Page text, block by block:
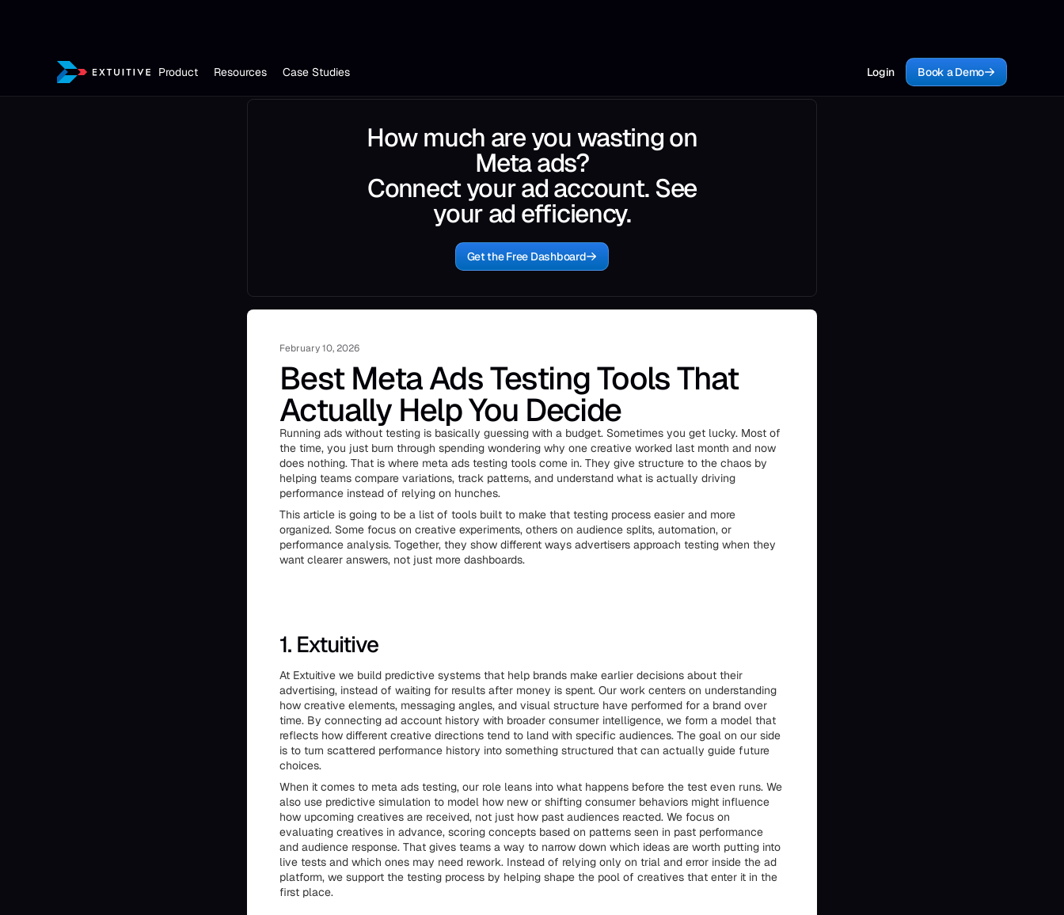
Product Resources Case Studies Login Book a Demo
How much are you wasting on
Meta ads?
Connect your ad account. See
your ad efficiency.
Get the Free Dashboard
February 10, 2026
Best Meta Ads Testing Tools That
Actually Help You Decide
Running ads without testing is basically guessing with a budget. Sometimes you get lucky. Most of
the time, you just burn through spending wondering why one creative worked last month and now
does nothing. That is where meta ads testing tools come in. They give structure to the chaos by
helping teams compare variations, track patterns, and understand what is actually driving
performance instead of relying on hunches.
This article is going to be a list of tools built to make that testing process easier and more
organized. Some focus on creative experiments, others on audience splits, automation, or
performance analysis. Together, they show different ways advertisers approach testing when they
want clearer answers, not just more dashboards.
1. Extuitive
At Extuitive we build predictive systems that help brands make earlier decisions about their
advertising, instead of waiting for results after money is spent. Our work centers on understanding
how creative elements, messaging angles, and visual structure have performed for a brand over
time. By connecting ad account history with broader consumer intelligence, we form a model that
reflects how different creative directions tend to land with specific audiences. The goal on our side
is to turn scattered performance history into something structured that can actually guide future
choices.
When it comes to meta ads testing, our role leans into what happens before the test even runs. We
also use predictive simulation to model how new or shifting consumer behaviors might influence
how upcoming creatives are received, not just how past audiences reacted. We focus on
evaluating creatives in advance, scoring concepts based on patterns seen in past performance
and audience response. That gives teams a way to narrow down which ideas are worth putting into
live tests and which ones may need rework. Instead of relying only on trial and error inside the ad
platform, we support the testing process by helping shape the pool of creatives that enter it in the
first place.